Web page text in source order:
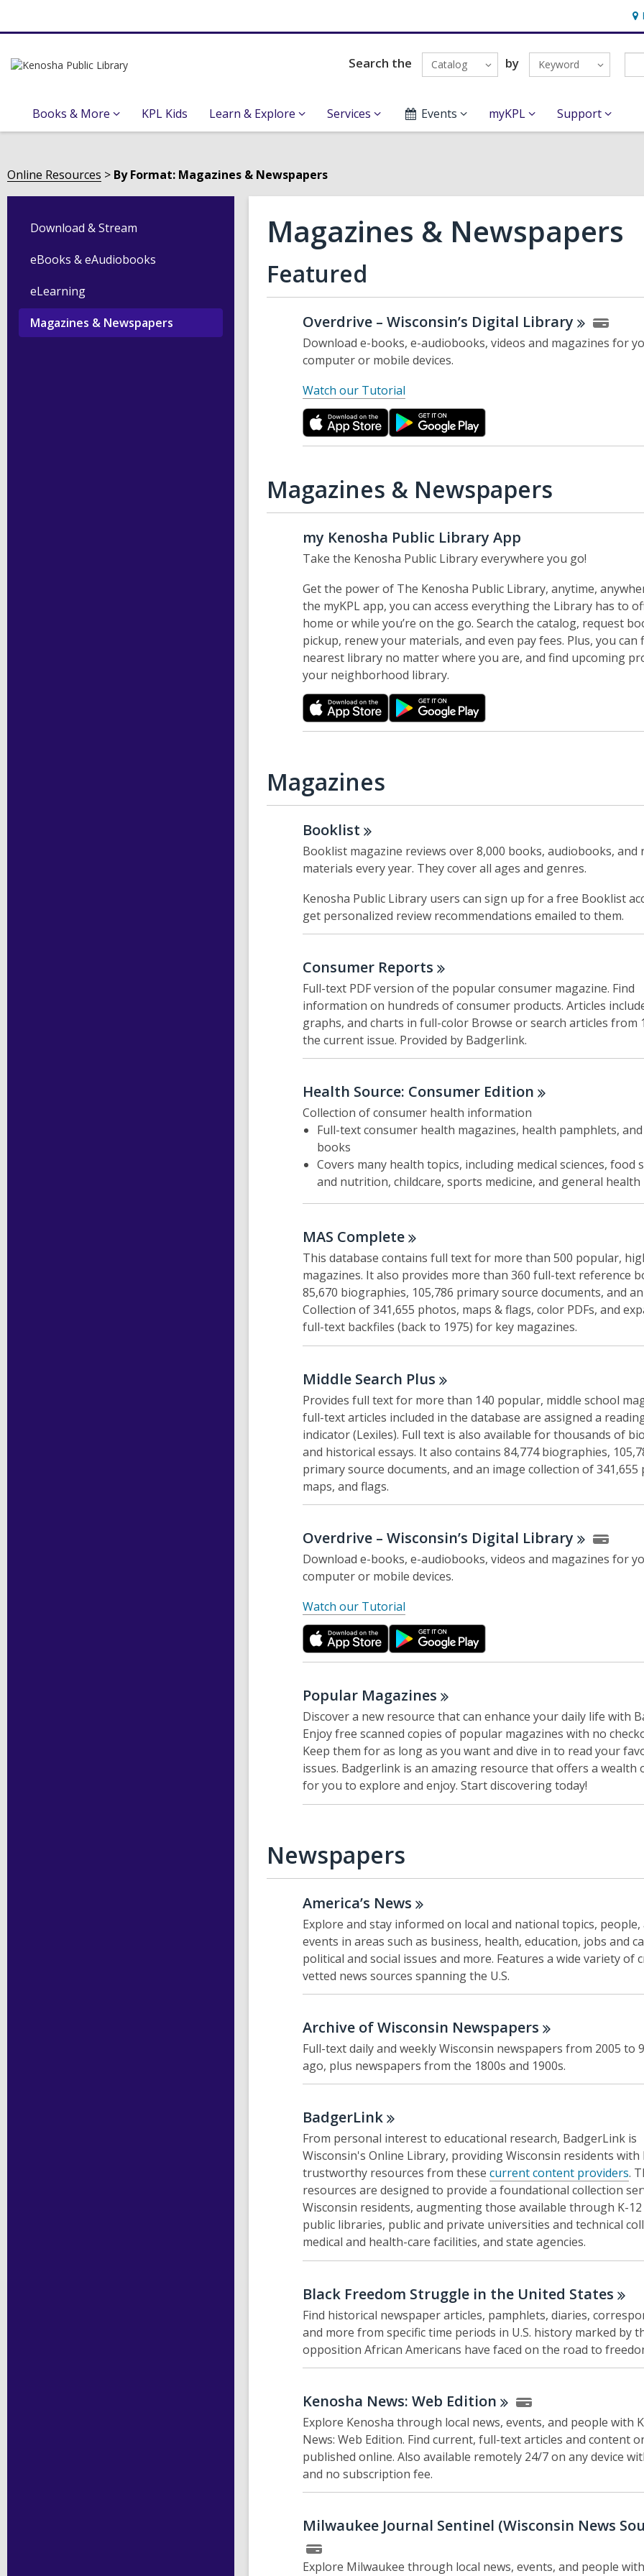
&
Search the Catalog by Keyword
Books & More KPL Kids Learn & Explore Services Events myKPL Support
Online Resources By Format: Magazines & Newspapers
Download & Stream
eBooks & eAudiobooks
eLearning
Magazines & Newspapers
Magazines & Newspapers
Featured
Overdrive – Wisconsin’s Digital Library
Download e-books, e-audiobooks, videos and magazines for
computer or mobile devices.
Watch our Tutorial
o
p
e
a
n
w
w
n
d
o
w
Magazines & Newspapers
my Kenosha Public Library App
Take the Kenosha Public Library everywhere you go!
Get the power of The Kenosha Public Library, anytime,
the myKPL app, you can access everything the Library has to
home or while you’re on the go. Search the catalog, request
pickup, renew your materials, and even pay fees. Plus, you can
nearest library no matter where you are, and find upcoming
your neighborhood library.
Magazines
Booklist
Booklist magazine reviews over 8,000 books, audiobooks, and
materials every year. They cover all ages and genres.
Kenosha Public Library users can sign up for a free Booklist
get personalized review recommendations emailed to them.
Consumer Reports
Full-text PDF version of the popular consumer magazine. Find
information on hundreds of consumer products. Articles
graphs, and charts in full-color Browse or search articles from
the current issue. Provided by Badgerlink.
Health Source: Consumer Edition
Collection of consumer health information
Full-text consumer health magazines, health pamphlets,
books
Covers many health topics, including medical sciences, food
and nutrition, childcare, sports medicine, and general health
MAS Complete
This database contains full text for more than 500 popular,
magazines. It also provides more than 360 full-text reference
85,670 biographies, 105,786 primary source documents, and
Collection of 341,655 photos, maps & flags, color PDFs, and
full-text backfiles (back to 1975) for key magazines.
Middle Search Plus
Provides full text for more than 140 popular, middle school
full-text articles included in the database are assigned a
indicator (Lexiles). Full text is also available for thousands of
and historical essays. It also contains 84,774 biographies,
primary source documents, and an image collection of 341,655
maps, and flags.
Overdrive – Wisconsin’s Digital Library
Download e-books, e-audiobooks, videos and magazines for
computer or mobile devices.
Watch our Tutorial
o
p
e
s
w
Popular Magazines
Discover a new resource that can enhance your daily life with
Enjoy free scanned copies of popular magazines with no
Keep them for as long as you want and dive in to read your
issues. Badgerlink is an amazing resource that offers a wealth
for you to explore and enjoy. Start discovering today!
Newspapers
America’s News
Explore and stay informed on local and national topics, people,
events in areas such as business, health, education, jobs and
political and social issues and more. Features a wide variety of
vetted news sources spanning the U.S.
Archive of Wisconsin Newspapers
Full-text daily and weekly Wisconsin newspapers from 2005 to
ago, plus newspapers from the 1800s and 1900s.
BadgerLink
From personal interest to educational research, BadgerLink is
Wisconsin's Online Library, providing Wisconsin residents with
trustworthy resources from these current content providers.
resources are designed to provide a foundational collection
Wisconsin residents, augmenting those available through K-12
public libraries, public and private universities and technical
medical and health-care facilities, and state agencies.
Black Freedom Struggle in the United States
Find historical newspaper articles, pamphlets, diaries,
and more from specific time periods in U.S. history marked by
opposition African Americans have faced on the road to
Kenosha News: Web Edition
Explore Kenosha through local news, events, and people with
News: Web Edition. Find current, full-text articles and content
published online. Also available remotely 24/7 on any device
and no subscription fee.
Milwaukee Journal Sentinel (Wisconsin News
Explore Milwaukee through local news, events, and people